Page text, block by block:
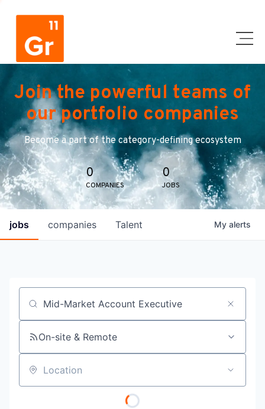
Join the powerful teams of
our portfolio companies
Become a part of the category-defining ecosystem
0
COMPANIES
0
JOBS
jobs companies Talent My alerts
Job title, company or keyword
On-site & Remote
Location